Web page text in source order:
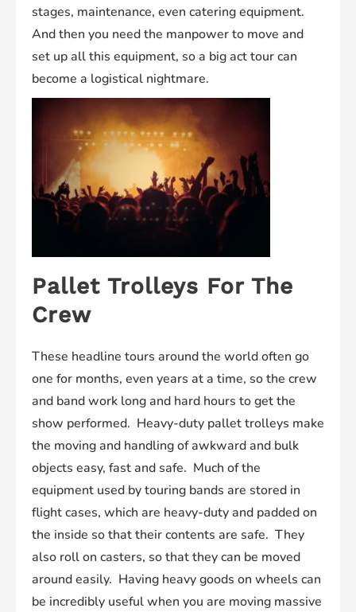
stages, maintenance, even catering equipment.
And then you need the manpower to move and
set up all this equipment, so a big act tour can
become a logistical nightmare.
Pallet Trolleys For The
Crew
These headline tours around the world often go
one for months, even years at a time, so the crew
and band work long and hard hours to get the
show performed. Heavy-duty pallet trolleys make
the moving and handling of awkward and bulk
objects easy, fast and safe. Much of the
equipment used by touring bands are stored in
flight cases, which are heavy-duty and padded on
the inside so that their contents are safe. They
also roll on casters, so that they can be moved
around easily. Having heavy goods on wheels can
be incredibly useful when you are moving massive